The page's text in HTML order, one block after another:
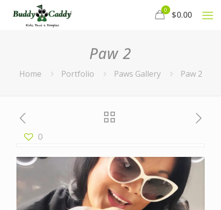
0 $0.00
Paw 2
Home Portfolio Paws Gallery Paw 2
0